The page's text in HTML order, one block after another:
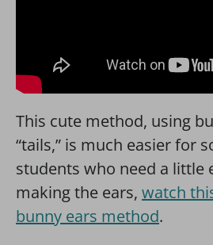
This cute method, using
“tails,” is much easier for
students who need a little
making the ears, watch
bunny ears method.